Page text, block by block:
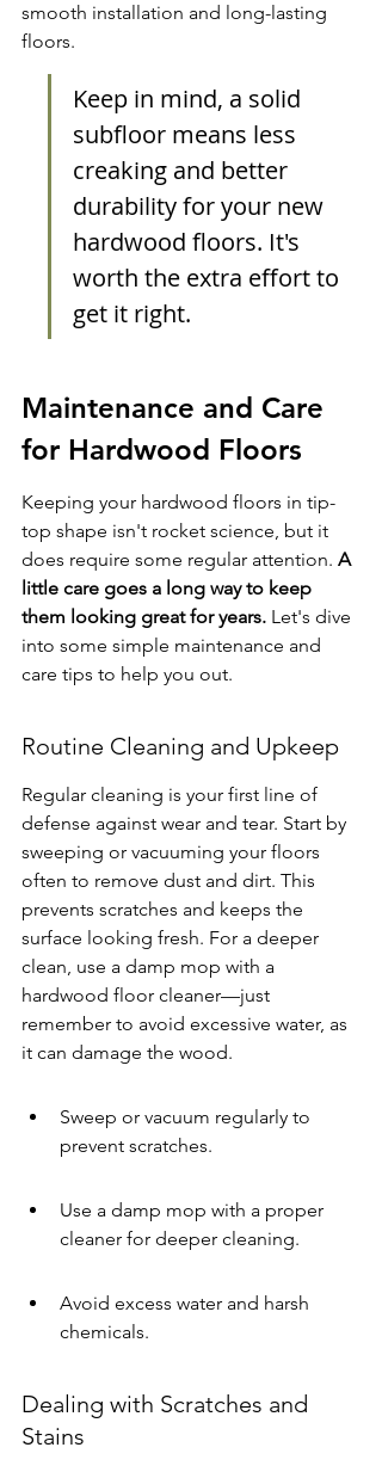
smooth installation and long-lasting
floors.
Keep in mind, a solid
subfloor means less
creaking and better
durability for your new
hardwood floors. It's
worth the extra effort to
get it right.
Maintenance and Care
for Hardwood Floors
Keeping your hardwood floors in tip-
top shape isn't rocket science, but it
does require some regular attention. A
little care goes a long way to keep
them looking great for years. Let's dive
into some simple maintenance and
care tips to help you out.
Routine Cleaning and Upkeep
Regular cleaning is your first line of
defense against wear and tear. Start by
sweeping or vacuuming your floors
often to remove dust and dirt. This
prevents scratches and keeps the
surface looking fresh. For a deeper
clean, use a damp mop with a
hardwood floor cleaner—just
remember to avoid excessive water, as
it can damage the wood.
Sweep or vacuum regularly to
prevent scratches.
Use a damp mop with a proper
cleaner for deeper cleaning.
Avoid excess water and harsh
chemicals.
Dealing with Scratches and
Stains